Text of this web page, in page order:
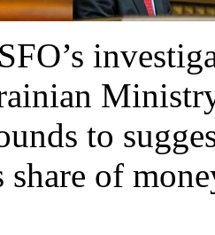
to
share of